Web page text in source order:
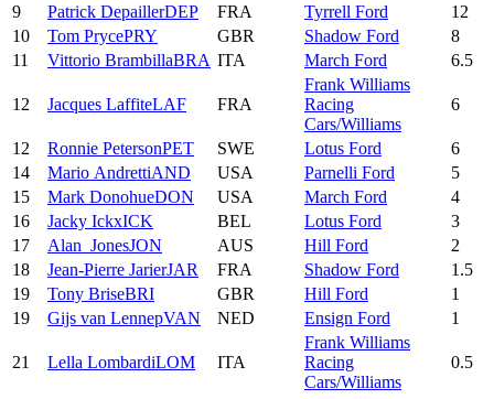
9
Patrick DepaillerDEP FRA Tyrrell Ford
12
10
Tom PrycePRY GBR Shadow Ford
8
11
Vittorio BrambillaBRA ITA March Ford 6.5
12 Jacques LaffiteLAF FRA
Frank Williams
Racing
Cars/Williams
6
12 Ronnie PetersonPET SWE Lotus Ford
6
14
Mario AndrettiAND USA Parnelli Ford
5
15
Mark DonohueDON USA March Ford
4
16
Jacky IckxICK BEL Lotus Ford
3
17
Alan JonesJON AUS Hill Ford
2
18
Jean-Pierre JarierJAR FRA Shadow Ford
1.5
19
Tony BriseBRI GBR Hill Ford
1
19
Gijs van LennepVAN NED Ensign Ford 1
21 Lella LombardiLOM ITA
Frank Williams
Racing
Cars/Williams
0.5